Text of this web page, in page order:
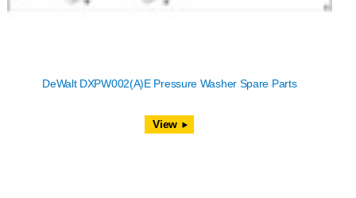
DeWalt DXPW002(A)E Pressure Washer Spare Parts
View